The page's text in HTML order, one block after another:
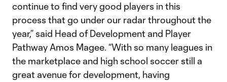
continue to find very good players in this
process that go under our radar throughout the
year,” said Head of Development and Player
Pathway Amos Magee. “With so many leagues in
the marketplace and high school soccer still a
great avenue for development, having